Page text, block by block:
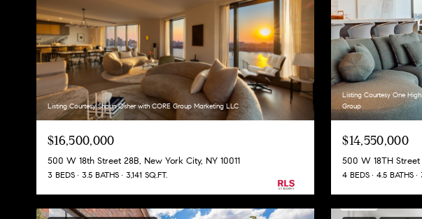
Listing Courtesy Shaun Osher with CORE Group Marketing LLC
$16,500,000
500 W 18th Street 28B, New York City, NY 10011
3 BEDS 3.5 BATHS 3,141 SQ.FT.
Listing Courtesy One
Group
$14,550,000
500 W 18TH Street
4 BEDS 4.5 BATHS